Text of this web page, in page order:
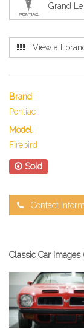
Grand
View all
Brand
Pontiac
Model
Firebird
Sold
Contact
Classic Car Images